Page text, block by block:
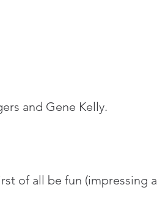
and Gene Kelly.
of all be fun (impressing a